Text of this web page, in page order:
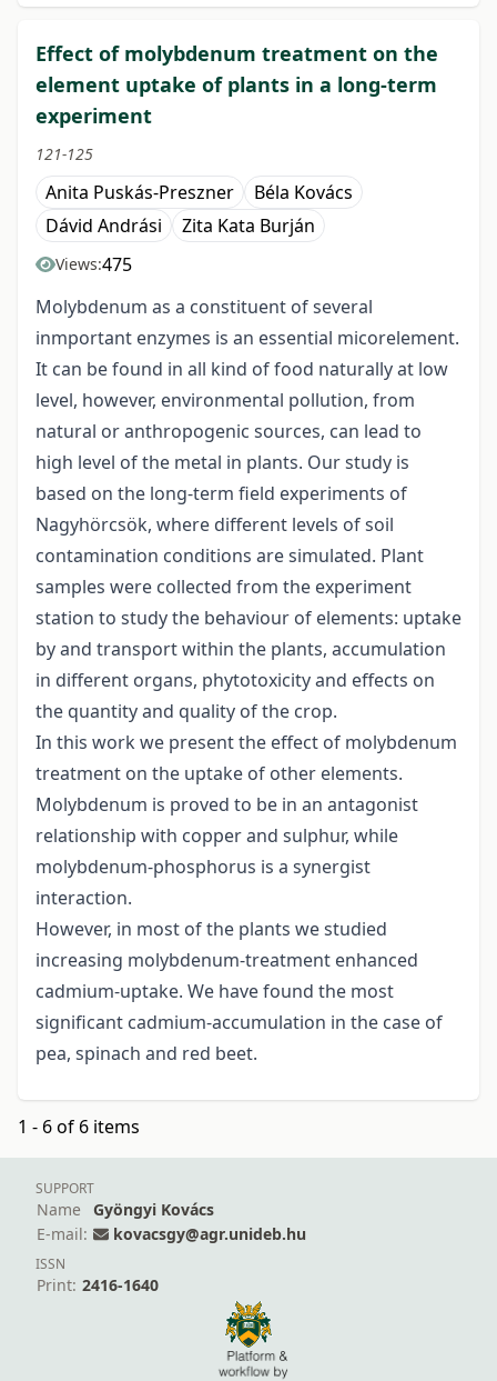
Effect of molybdenum treatment on the
element uptake of plants in a long-term
experiment
121-125
Anita Puskás-Preszner
Béla Kovács
Dávid Andrási
Zita Kata Burján
Views:475
Molybdenum as a constituent of several
inmportant enzymes is an essential micorelement.
It can be found in all kind of food naturally at low
level, however, environmental pollution, from
natural or anthropogenic sources, can lead to
high level of the metal in plants. Our study is
based on the long-term field experiments of
Nagyhörcsök, where different levels of soil
contamination conditions are simulated. Plant
samples were collected from the experiment
station to study the behaviour of elements: uptake
by and transport within the plants, accumulation
in different organs, phytotoxicity and effects on
the quantity and quality of the crop.
In this work we present the effect of molybdenum
treatment on the uptake of other elements.
Molybdenum is proved to be in an antagonist
relationship with copper and sulphur, while
molybdenum-phosphorus is a synergist
interaction.
However, in most of the plants we studied
increasing molybdenum-treatment enhanced
cadmium-uptake. We have found the most
significant cadmium-accumulation in the case of
pea, spinach and red beet.
1 - 6 of 6 items
SUPPORT
Name
Gyöngyi Kovács
E-mail:
kovacsgy@agr.unideb.hu
ISSN
Print: 2416-1640